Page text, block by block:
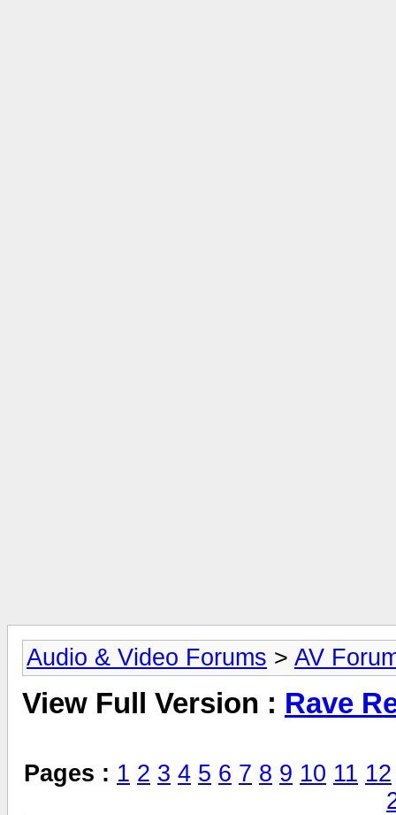
Audio & Video Forums > AV
View Full Version : Rave
Pages : 1 2 3 4 5 6 7 8 9 10 11 12